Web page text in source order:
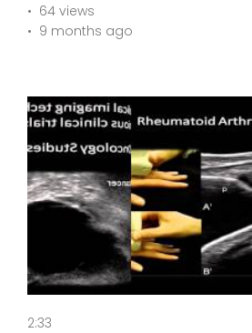
64 views
9 months ago
2:33